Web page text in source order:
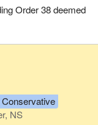
Order 38 deemed
NS